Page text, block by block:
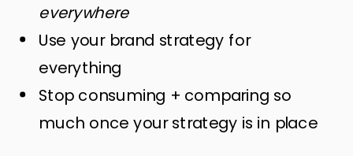
everywhere
Use your brand strategy for
everything
Stop consuming + comparing so
much once your strategy is in place